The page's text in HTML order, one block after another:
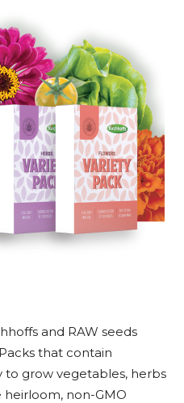
and RAW seeds
that contain
to grow vegetables, herbs
heirloom, non-GMO